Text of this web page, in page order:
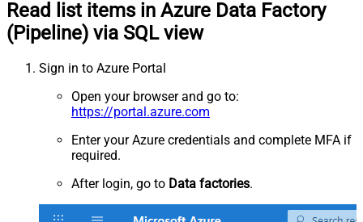
Read list items in Azure Data Factory
(Pipeline) via SQL view
Sign in to Azure Portal
Open your browser and go to:
https://portal.azure.com
Enter your Azure credentials and complete MFA if
required.
After login, go to Data factories.